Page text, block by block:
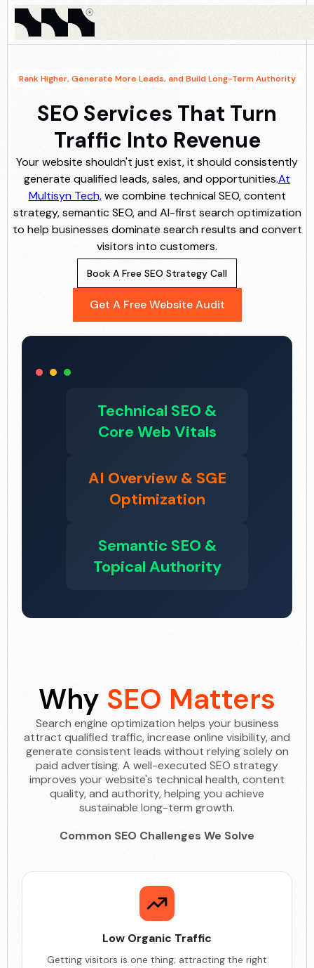
Rank Higher, Generate More Leads, and Build Long-Term Authority
SEO Services That Turn
Traffic Into Revenue
Your website shouldn't just exist, it should consistently
generate qualified leads, sales, and opportunities.At
Multisyn Tech,we combine technical SEO, content
strategy, semantic SEO, and AI-first search optimization
to help businesses dominate search results and convert
visitors into customers.
Book A Free SEO Strategy Call
Get A Free Website Audit
Technical SEO &
Core Web Vitals
AI Overview & SGE
Optimization
Semantic SEO &
Topical Authority
Why SEO Matters
Search engine optimization helps your business
attract qualified traffic, increase online visibility, and
generate consistent leads without relying solely on
paid advertising. A well-executed SEO strategy
improves your website's technical health, content
quality, and authority, helping you achieve
sustainable long-term growth.
Common SEO Challenges We Solve
Low Organic Traffic
Getting visitors is one thing; attracting the right